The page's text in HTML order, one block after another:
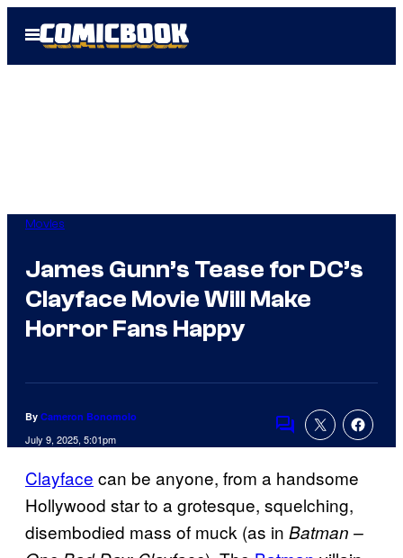
Open
Menu
Movies
James Gunn’s Tease for DC’s
Clayface Movie Will Make
Horror Fans Happy
By Cameron Bonomolo
July 9, 2025, 5:01pm
Comments
Clayface can be anyone, from a handsome
Hollywood star to a grotesque, squelching,
disembodied mass of muck (as in Batman –